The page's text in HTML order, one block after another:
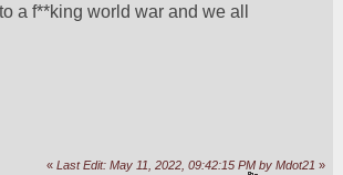
a f**king world war and we all
«Last Edit: May 11, 2022, 09:42:15 PM by Mdot21 »